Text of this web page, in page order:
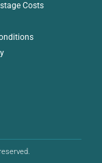
Costs